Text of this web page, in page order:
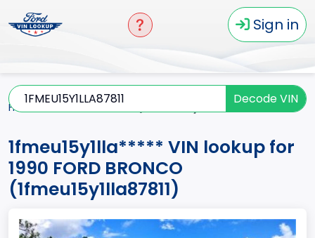
Sign in
Decode VIN
Home
1fmeu15y1lla***** VIN lookup for
1990 FORD BRONCO
(1fmeu15y1lla87811)